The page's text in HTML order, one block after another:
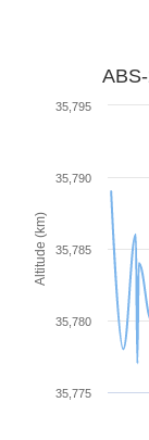
Altitude (km)
35,775
35,780
35,785
35,790
35,795